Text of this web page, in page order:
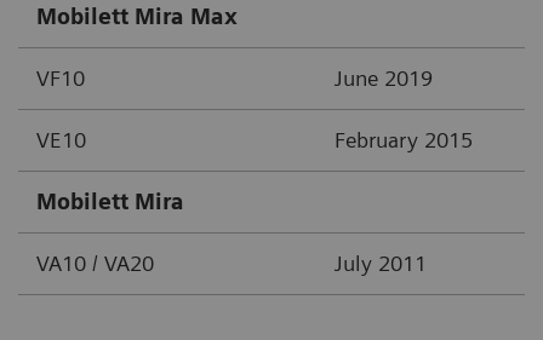
Mobilett Mira Max
VF10 June 2019
VE10 February 2015
Mobilett Mira
VA10 / VA20 July 2011